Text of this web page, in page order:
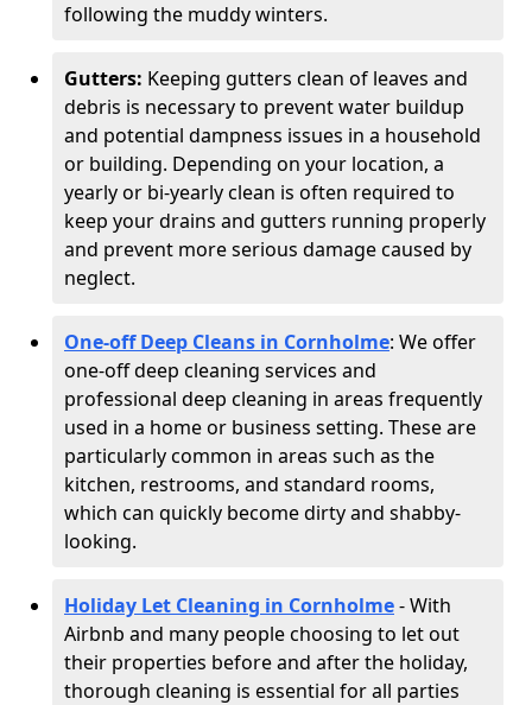
following the muddy winters.
Gutters: Keeping gutters clean of leaves and
debris is necessary to prevent water buildup
and potential dampness issues in a household
or building. Depending on your location, a
yearly or bi-yearly clean is often required to
keep your drains and gutters running properly
and prevent more serious damage caused by
neglect.
One-off Deep Cleans in Cornholme: We offer
one-off deep cleaning services and
professional deep cleaning in areas frequently
used in a home or business setting. These are
particularly common in areas such as the
kitchen, restrooms, and standard rooms,
which can quickly become dirty and shabby-
looking.
Holiday Let Cleaning in Cornholme- With
Airbnb and many people choosing to let out
their properties before and after the holiday,
thorough cleaning is essential for all parties